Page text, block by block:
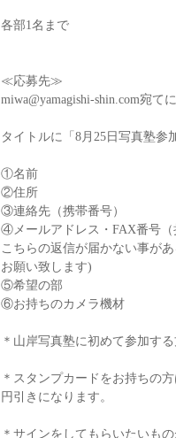
各部1名まで
≪応募先≫
miwa@yamagishi-shin.com宛て
タイトルに「8月25日写真塾参
①名前
②住所
③連絡先（携帯番号）
④メールアドレス・FAX番号
こちらの返信が届かない事が
お願い致します)
⑤希望の部
⑥お持ちのカメラ機材
＊山岸写真塾に初めて参加す
＊スタンプカードをお持ちの
円引きになります。
＊サインをしてもらいたいも